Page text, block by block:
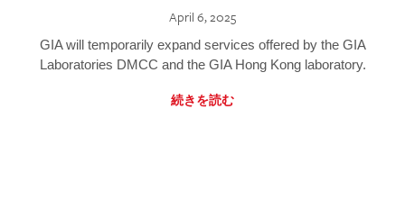
April 6, 2025
GIA will temporarily expand services offered by the GIA
Laboratories DMCC and the GIA Hong Kong laboratory.
続きを読む